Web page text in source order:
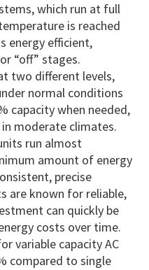
which run at full
is reached
energy efficient,
“off” stages.
two different levels,
normal conditions
capacity when needed,
moderate climates.
run almost
amount of energy
precise
are known for reliable,
can quickly be
costs over time.
variable capacity AC
compared to single